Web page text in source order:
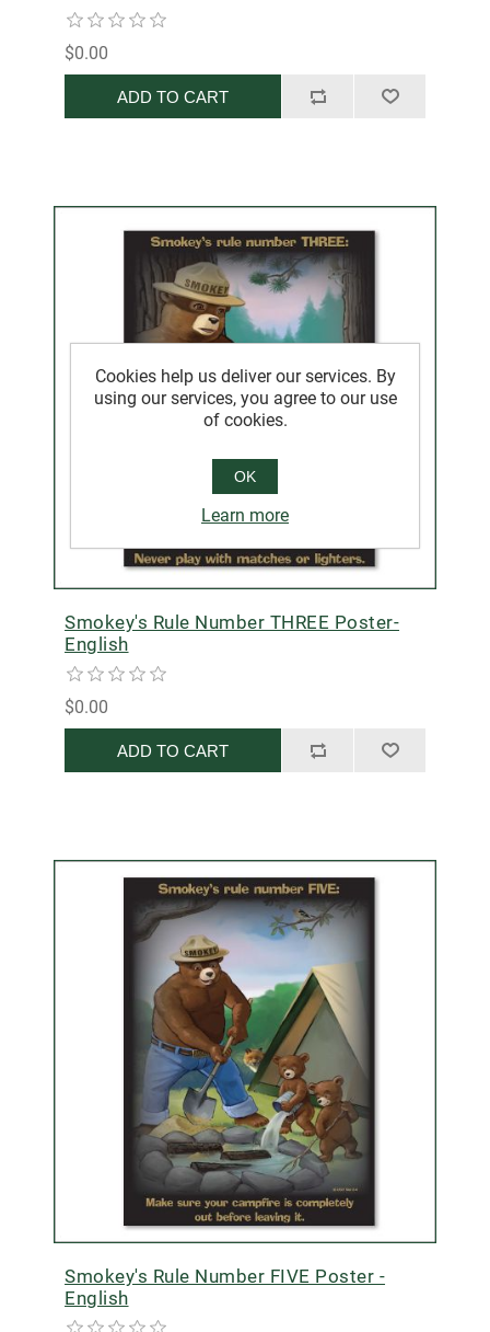
$0.00
ADD TO CART
Smokey's Rule Number THREE Poster-
English
$0.00
ADD TO CART
Smokey's Rule Number FIVE Poster -
English
Cookies help us deliver our services. By
using our services, you agree to our use
of cookies.
OK
Learn more